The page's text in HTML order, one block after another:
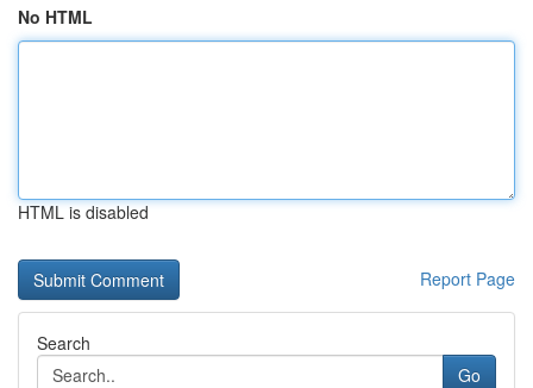
No HTML
HTML is disabled
Report Page
Search
Go